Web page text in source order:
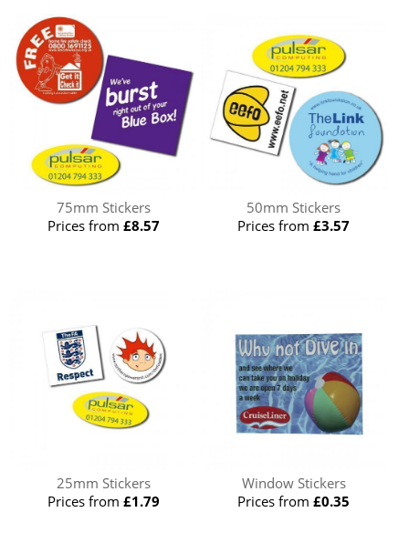
75mm Stickers
Prices from £8.57
50mm Stickers
Prices from£3.57
25mm Stickers
Prices from £1.79
Window Stickers
Prices from£0.35